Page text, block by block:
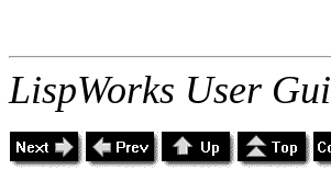
LispWorks User